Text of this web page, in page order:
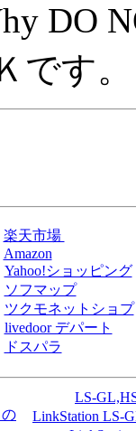
DO
です。
楽天市場
Amazon
Yahoo!ショッピング
ソフマップ
ツクモネットショプ
livedoor デパート
ドスパラ
LS-
LinkStation LS-